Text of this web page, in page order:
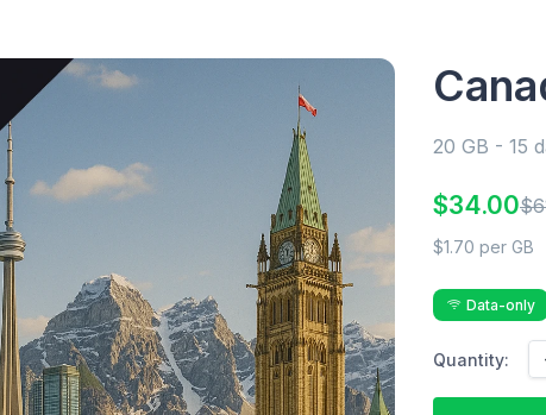
20 GB - 15
$34.00
$1.70 per GB
Data-only
Quantity: